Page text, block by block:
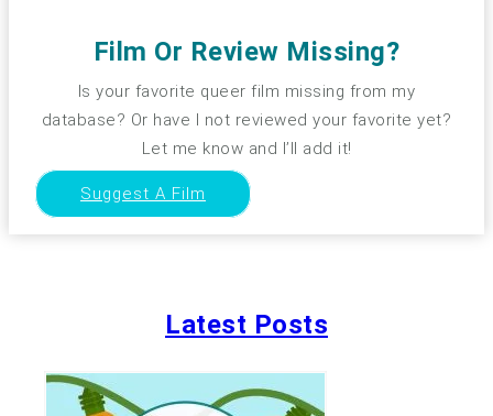
Film Or Review Missing?
Is your favorite queer film missing from my
database? Or have I not reviewed your favorite yet?
Let me know and I’ll add it!
Suggest A Film
Latest Posts